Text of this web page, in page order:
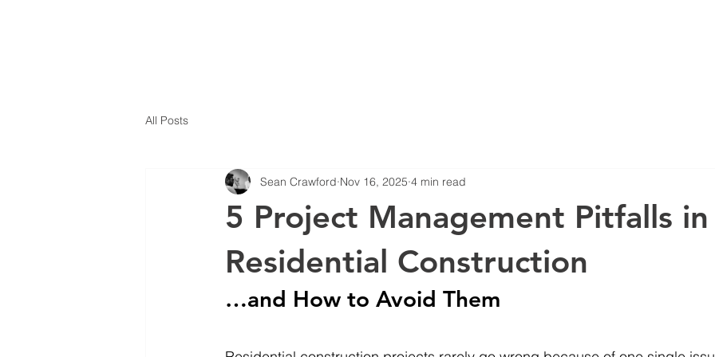
All Posts
5 Project Management Pitfalls in
Residential Construction
Sean Crawford Nov 16, 2025 4 min read
…and How to Avoid Them